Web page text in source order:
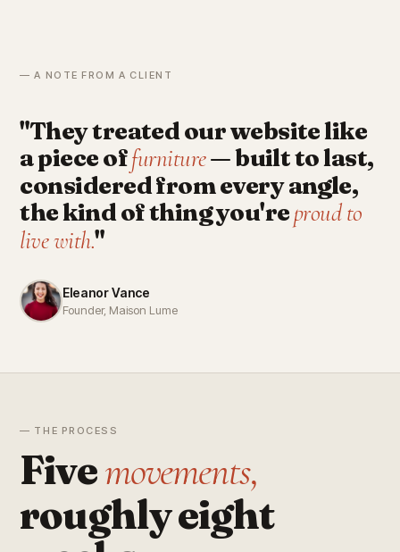
— A NOTE FROM A CLIENT
"They treated our website like
a piece offurniture— built to last,
considered from every angle,
the kind of thing you'reproud to
live with."
Eleanor Vance
Founder, Maison Lume
— THE PROCESS
Fivemovements,
roughly eight